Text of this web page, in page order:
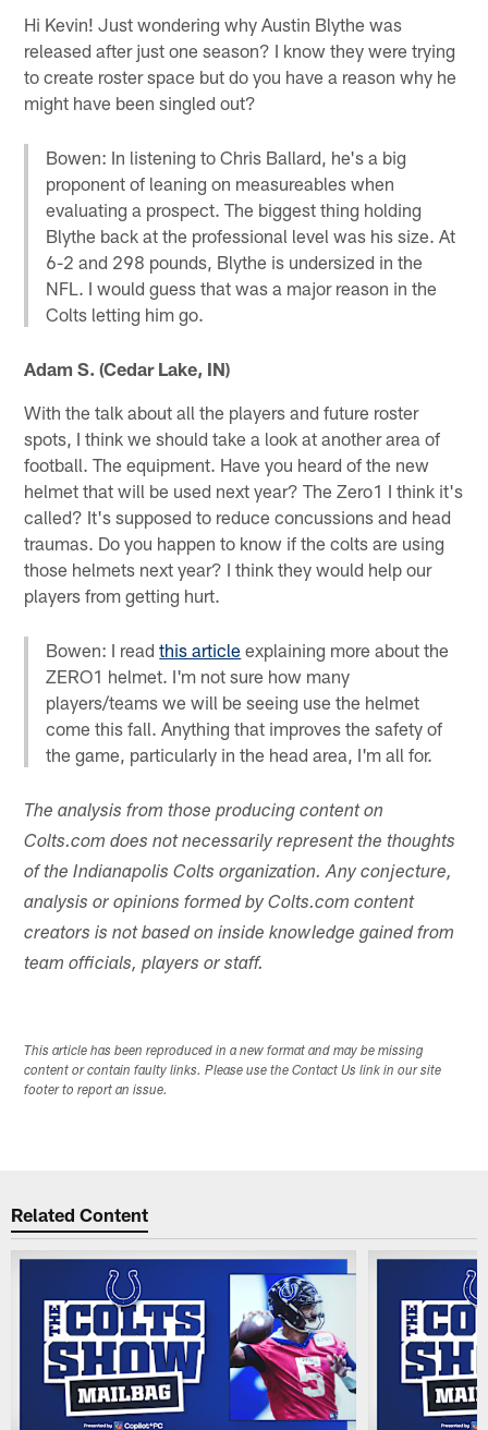
Hi Kevin! Just wondering why Austin Blythe was
released after just one season? I know they were trying
to create roster space but do you have a reason why he
might have been singled out?
Bowen: In listening to Chris Ballard, he's a big
proponent of leaning on measureables when
evaluating a prospect. The biggest thing holding
Blythe back at the professional level was his size. At
6-2 and 298 pounds, Blythe is undersized in the
NFL. I would guess that was a major reason in the
Colts letting him go.
Adam S. (Cedar Lake, IN)
With the talk about all the players and future roster
spots, I think we should take a look at another area of
football. The equipment. Have you heard of the new
helmet that will be used next year? The Zero1 I think it's
called? It's supposed to reduce concussions and head
traumas. Do you happen to know if the colts are using
those helmets next year? I think they would help our
players from getting hurt.
Bowen: I readthis article explaining more about the
ZERO1 helmet. I'm not sure how many
players/teams we will be seeing use the helmet
come this fall. Anything that improves the safety of
the game, particularly in the head area, I'm all for.
The analysis from those producing content on
Colts.com does not necessarily represent the thoughts
of the Indianapolis Colts organization. Any conjecture,
analysis or opinions formed by Colts.com content
creators is not based on inside knowledge gained from
team officials, players or staff.
This article has been reproduced in a new format and may be missing
content or contain faulty links. Please use the Contact Us link in our site
footer to report an issue.
Related Content